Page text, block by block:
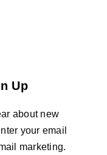
Up
about new
your email
marketing.